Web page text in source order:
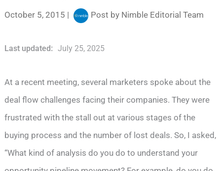
October 5, 2015 | Post by Nimble Editorial Team
Last updated: July 25, 2025
At a recent meeting, several marketers spoke about the
deal flow challenges facing their companies. They were
frustrated with the stall out at various stages of the
buying process and the number of lost deals. So, I asked,
“What kind of analysis do you do to understand your